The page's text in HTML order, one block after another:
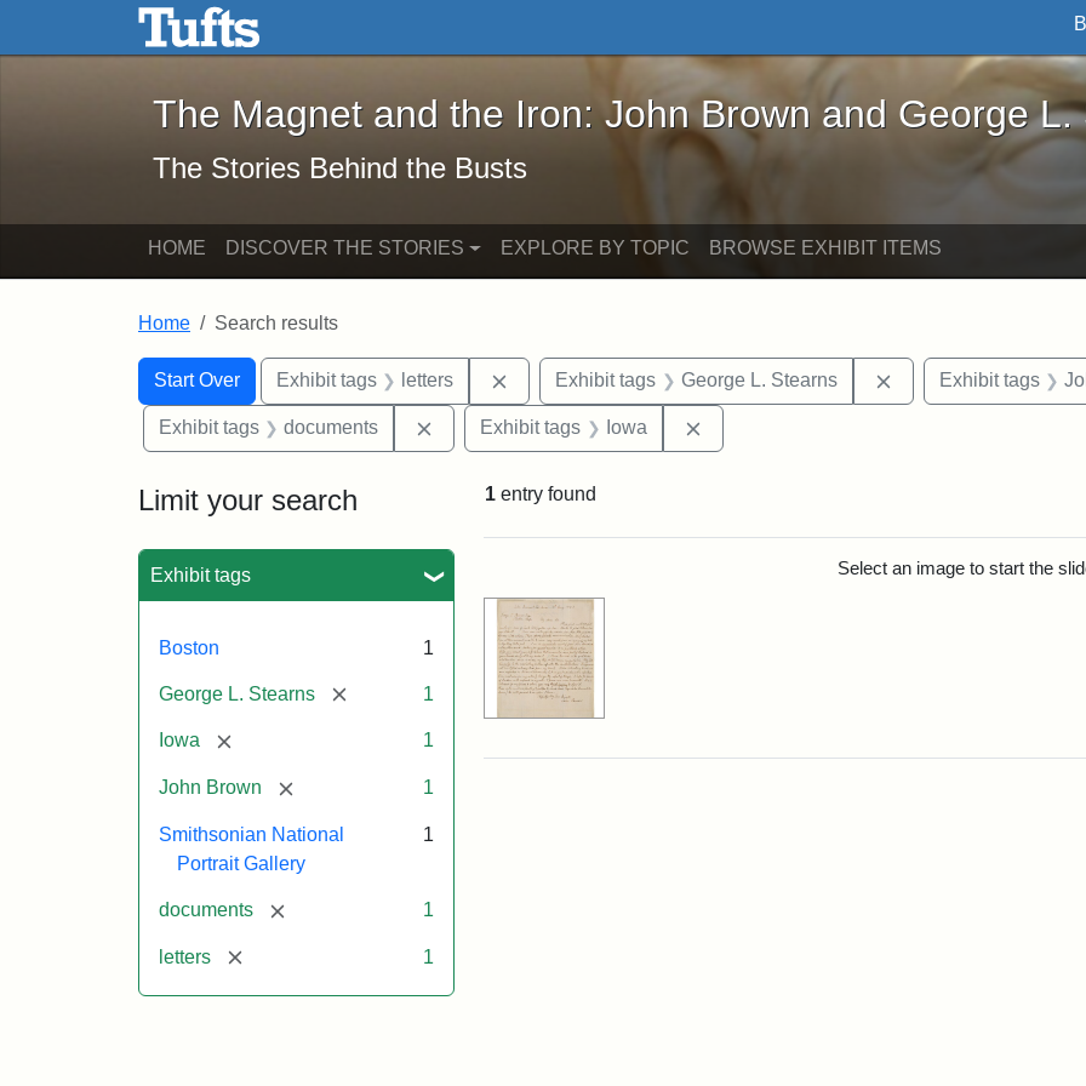
Skip to main content Skip to search
The Magnet and the Iron: John Brown and George L. Stearns - Online
The Magnet and the Iron: John Brown and George L.
The Stories Behind the Busts
HOME DISCOVER THE STORIES EXPLORE BY TOPIC BROWSE EXHIBIT ITEMS
Home Search results
Search
Search Constraints
Start Over
You searched for:Exhibit tags letters Remove constraint Exhibit tags: letters
Exhibit tags George L. Stearns Remove constraint
Exhibit tags
Exhibit tags documents Remove constraint Exhibit tags: documents
Exhibit tags Iowa
Limit your search
Exhibit tags
Boston 1
George L. Stearns [remove] 1
Iowa [remove] 1
John Brown [remove] 1
Smithsonian National
Portrait Gallery
1
documents [remove] 1
letters [remove] 1
1 entry found
Select an image to start the